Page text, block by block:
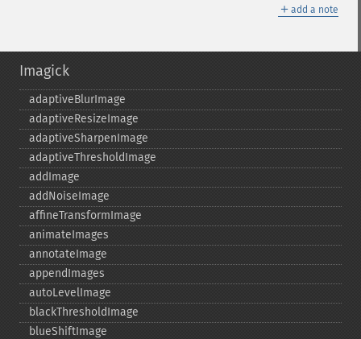
＋ add a note
Imagick
adaptiveBlurImage
adaptiveResizeImage
adaptiveSharpenImage
adaptiveThresholdImage
addImage
addNoiseImage
affineTransformImage
animateImages
annotateImage
appendImages
autoLevelImage
blackThresholdImage
blueShiftImage